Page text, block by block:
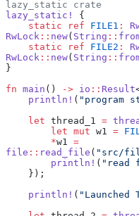
lazy_static crate
lazy_static!
{
    static
ref FILE1 :
RwLock :: new( String ::
    static
ref FILE2 :
RwLock :: new( String ::
}
fn main () -> io :: Result
    println!
( "program
    let
thread_1 =
        let
mut w1 =
        *
w1 =
file :: read_file ( "src/
        println!
( "read
    });
    println!
( "Launched